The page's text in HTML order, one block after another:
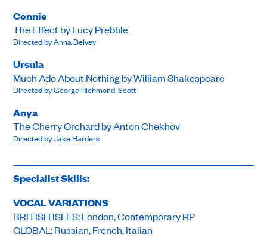
Connie
The Effect by Lucy Prebble
Directed by Anna Delvey
Ursula
Much Ado About Nothing by William Shakespeare
Directed by George Richmond-Scott
Anya
The Cherry Orchard by Anton Chekhov
Directed by Jake Harders
Specialist Skills:
VOCAL VARIATIONS
BRITISH ISLES: London, Contemporary RP
GLOBAL: Russian, French, Italian